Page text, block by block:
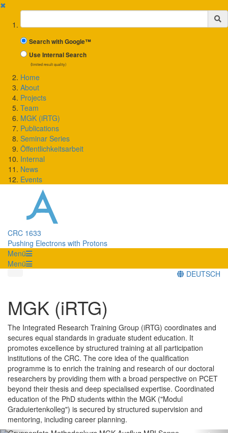
✖
Suchbegriff
Search with Google™
Use Internal Search
(limited result quality)
Home
About
Projects
Team
MGK (iRTG)
Publications
Seminar Series
Öffentlichkeitsarbeit
Internal
News
Events
CRC 1633
Pushing Electrons with Protons
Menü
Menü
DEUTSCH
MGK (iRTG)
The Integrated Research Training Group (iRTG) coordinates and
secures equal standards in graduate student education. It
promotes excellence by structured training at all participation
institutions of the CRC. The core idea of the qualification
programme is to enrich the training and research of our doctoral
researchers by providing them with a broad perspective on PCET
beyond their thesis and deep specialised expertise. Coordinated
education of the PhD students within the MGK ("Modul
Graduiertenkolleg") is secured by structured supervision and
mentoring, including career planning.